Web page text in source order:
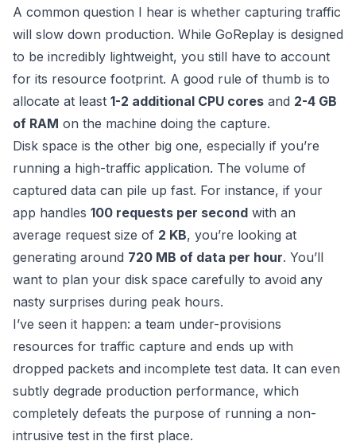
A common question I hear is whether capturing traffic
will slow down production. While GoReplay is designed
to be incredibly lightweight, you still have to account
for its resource footprint. A good rule of thumb is to
allocate at least 1-2 additional CPU cores and 2-4 GB
of RAM on the machine doing the capture.
Disk space is the other big one, especially if you’re
running a high-traffic application. The volume of
captured data can pile up fast. For instance, if your
app handles 100 requests per second with an
average request size of 2 KB, you’re looking at
generating around 720 MB of data per hour. You’ll
want to plan your disk space carefully to avoid any
nasty surprises during peak hours.
I’ve seen it happen: a team under-provisions
resources for traffic capture and ends up with
dropped packets and incomplete test data. It can even
subtly degrade production performance, which
completely defeats the purpose of running a non-
intrusive test in the first place.